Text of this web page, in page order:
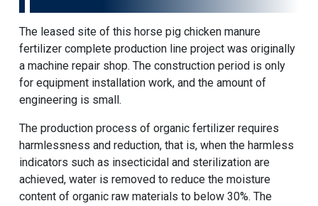
The leased site of this horse pig chicken manure
fertilizer complete production line project was originally
a machine repair shop. The construction period is only
for equipment installation work, and the amount of
engineering is small.
The production process of organic fertilizer requires
harmlessness and reduction, that is, when the harmless
indicators such as insecticidal and sterilization are
achieved, water is removed to reduce the moisture
content of organic raw materials to below 30%. The